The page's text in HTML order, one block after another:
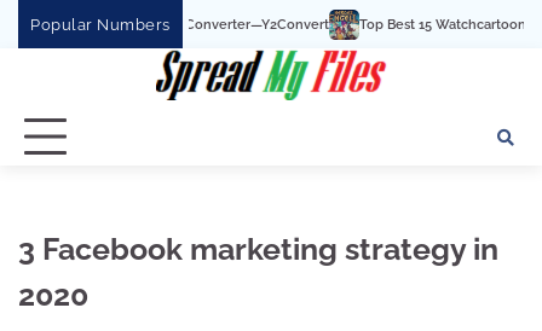
Popular Numbers
To MP3 Converter—Y2Convert Top Best 15 Watchcartoononline website For
3 Facebook marketing strategy in
2020